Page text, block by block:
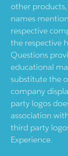
other
names
respective
the respective
Questions
educational
substitute the
company
party logos
association
third party
Experience.